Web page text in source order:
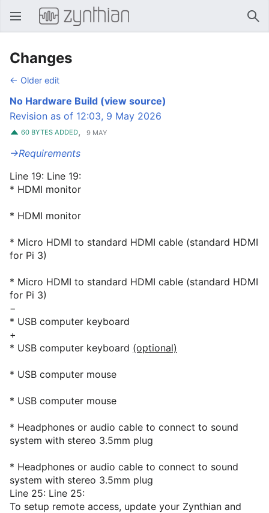
Open main menu
Changes
← Older edit
No Hardware Build (view source)
Revision as of 12:03, 9 May 2026
60 BYTES ADDED, 9 MAY
→‎Requirements
Line 19: Line 19:
* HDMI monitor
* HDMI monitor
* Micro HDMI to standard HDMI cable (standard HDMI
for Pi 3)
* Micro HDMI to standard HDMI cable (standard HDMI
for Pi 3)
−
* USB computer keyboard
+
* USB computer keyboard (optional)
* USB computer mouse
* USB computer mouse
* Headphones or audio cable to connect to sound
system with stereo 3.5mm plug
* Headphones or audio cable to connect to sound
system with stereo 3.5mm plug
Line 25: Line 25:
To setup remote access, update your Zynthian and